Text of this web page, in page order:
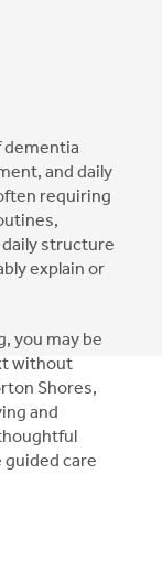
dementia
and daily
requiring
daily structure
explain or
you may be
without
Shores,
and
care